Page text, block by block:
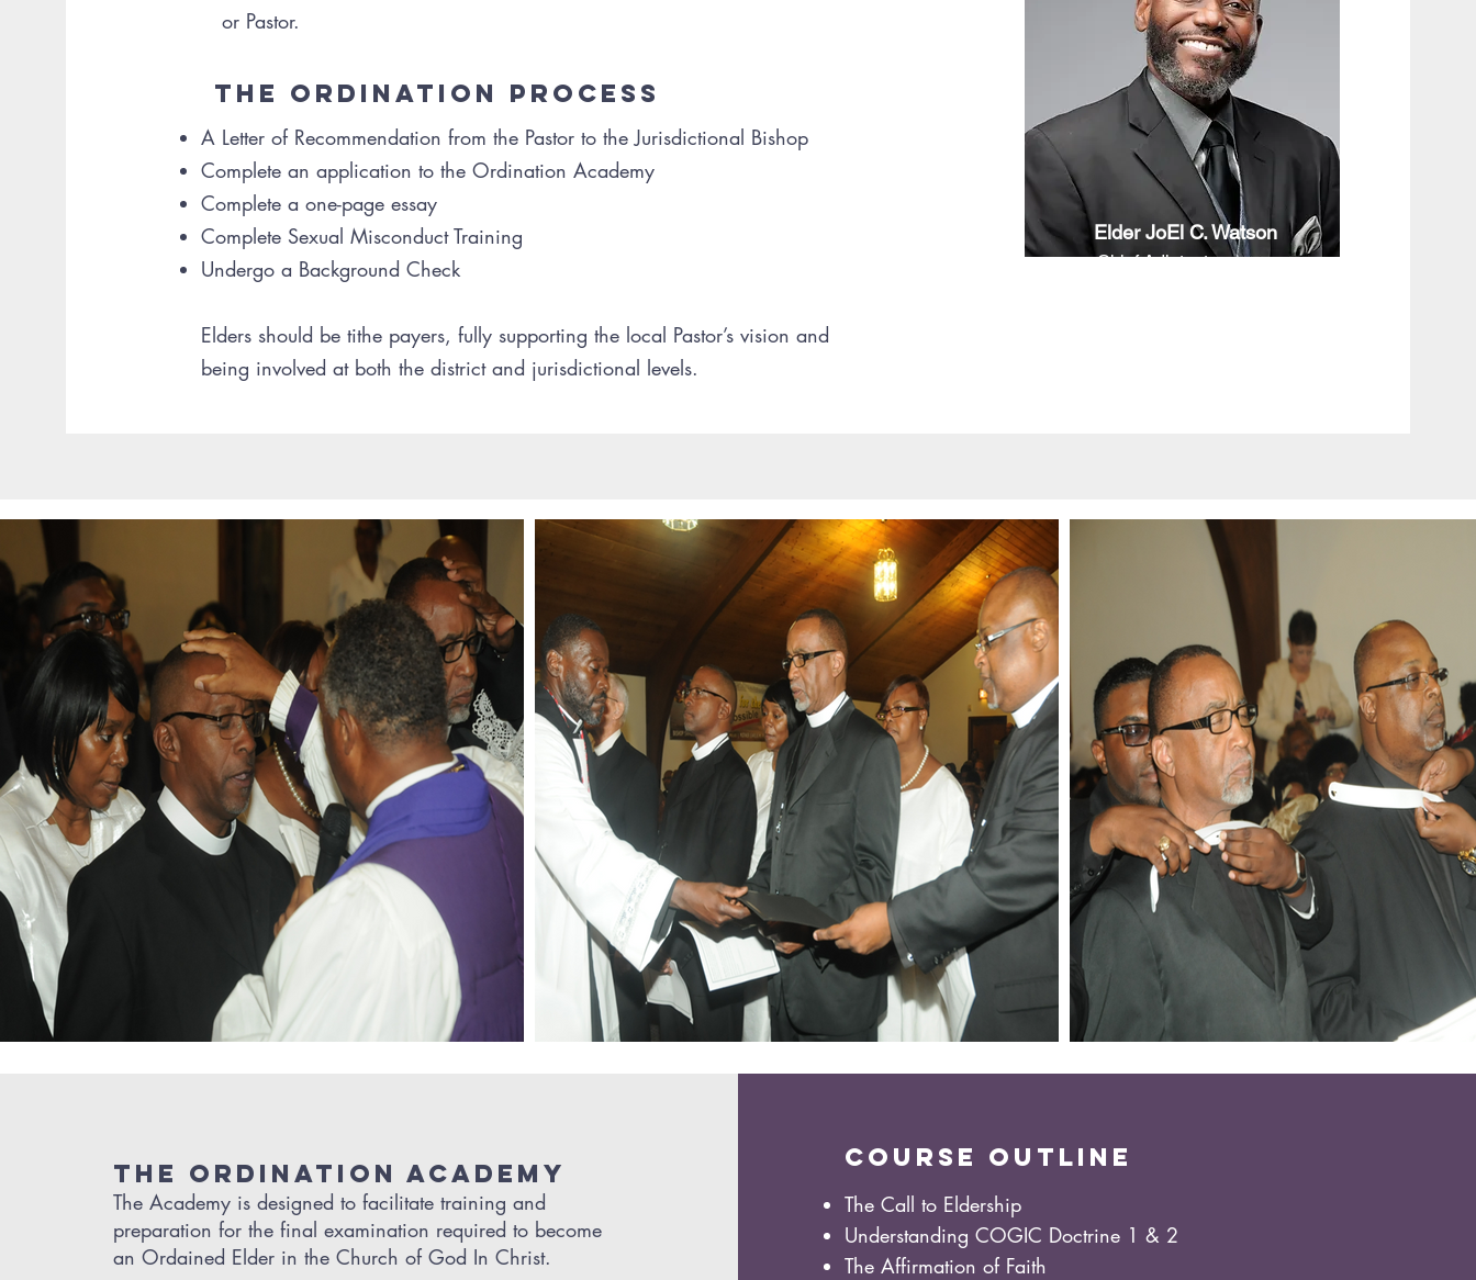
or Pastor.
The Ordination Process
A Letter of Recommendation from the Pastor to the Jurisdictional Bishop
Complete an application to the Ordination Academy
Complete a one-page essay
Complete Sexual Misconduct Training
Undergo a Background Check
Elders should be tithe payers, fully supporting the local Pastor’s vision and
being involved at both the district and jurisdictional levels.
Elder JoEl C. Watson
Chief Adjutant
the ordination academy
The Academy is designed to facilitate training and
preparation for the final examination required to become
an Ordained Elder in the Church of God In Christ.
course outline
The Call to Eldership
Understanding COGIC Doctrine 1 & 2
The Affirmation of Faith